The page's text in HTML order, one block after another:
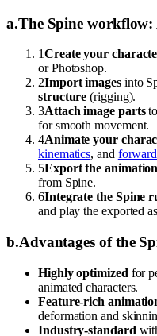
a.The Spine workflow:
1Create your
or Photoshop.
2Import imagesinto
structure (rigging).
3Attach image parts
for smooth movement.
4Animate your
kinematics, and
5Export the
from Spine.
6Integrate the Spine
and play the exported
b.Advantages of the
Highly optimized for
animated characters.
Feature-rich
deformation and
Industry-standard